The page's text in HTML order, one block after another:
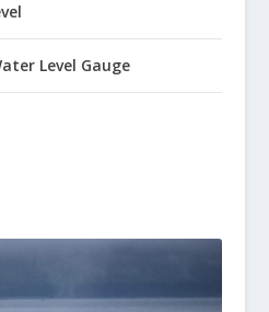
Level Gauge